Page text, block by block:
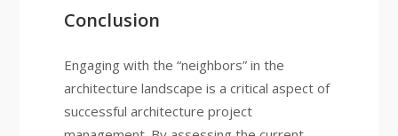
Conclusion
Engaging with the “neighbors” in the
architecture landscape is a critical aspect of
successful architecture project